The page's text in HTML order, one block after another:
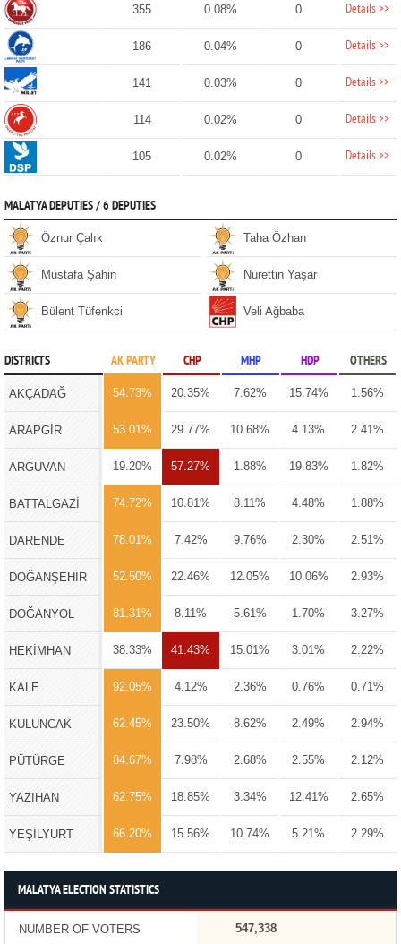
355 0.08% 0 Details >>
186 0.04% 0 Details >>
141 0.03% 0 Details >>
114 0.02% 0 Details >>
105 0.02% 0 Details >>
MALATYA DEPUTIES / 6 DEPUTIES
Öznur Çalık Taha Özhan
Mustafa Şahin Nurettin Yaşar
Bülent Tüfenkci Veli Ağbaba
DISTRICTS AK PARTY CHP MHP HDP OTHERS
AKÇADAĞ 54.73% 20.35% 7.62% 15.74% 1.56%
ARAPGİR 53.01% 29.77% 10.68% 4.13% 2.41%
ARGUVAN 19.20% 57.27% 1.88% 19.83% 1.82%
BATTALGAZİ 74.72% 10.81% 8.11% 4.48% 1.88%
DARENDE 78.01% 7.42% 9.76% 2.30% 2.51%
DOĞANŞEHİR 52.50% 22.46% 12.05% 10.06% 2.93%
DOĞANYOL 81.31% 8.11% 5.61% 1.70% 3.27%
HEKİMHAN 38.33% 41.43% 15.01% 3.01% 2.22%
KALE 92.05% 4.12% 2.36% 0.76% 0.71%
KULUNCAK 62.45% 23.50% 8.62% 2.49% 2.94%
PÜTÜRGE 84.67% 7.98% 2.68% 2.55% 2.12%
YAZIHAN 62.75% 18.85% 3.34% 12.41% 2.65%
YEŞİLYURT 66.20% 15.56% 10.74% 5.21% 2.29%
MALATYA ELECTION STATISTICS
NUMBER OF VOTERS 547,338